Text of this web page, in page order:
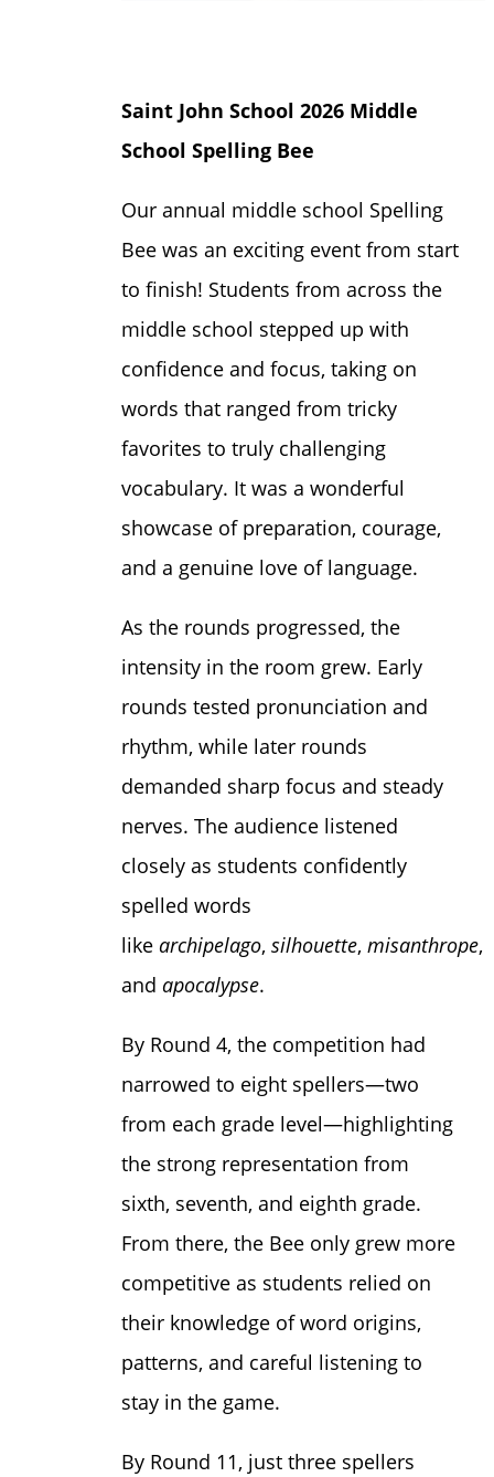
Saint John School 2026 Middle
School Spelling Bee
Our annual middle school Spelling
Bee was an exciting event from start
to finish! Students from across the
middle school stepped up with
confidence and focus, taking on
words that ranged from tricky
favorites to truly challenging
vocabulary. It was a wonderful
showcase of preparation, courage,
and a genuine love of language.
As the rounds progressed, the
intensity in the room grew. Early
rounds tested pronunciation and
rhythm, while later rounds
demanded sharp focus and steady
nerves. The audience listened
closely as students confidently
spelled words
like archipelago, silhouette, misanthrope,
and apocalypse.
By Round 4, the competition had
narrowed to eight spellers—two
from each grade level—highlighting
the strong representation from
sixth, seventh, and eighth grade.
From there, the Bee only grew more
competitive as students relied on
their knowledge of word origins,
patterns, and careful listening to
stay in the game.
By Round 11, just three spellers